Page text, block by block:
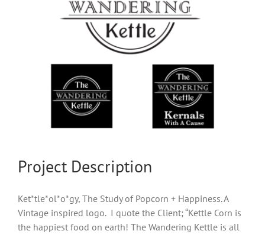
Project Description
Ket*tle*ol*o*gy, The Study of Popcorn + Happiness. A
Vintage inspired logo. I quote the Client; “Kettle Corn is
the happiest food on earth! The Wandering Kettle is all